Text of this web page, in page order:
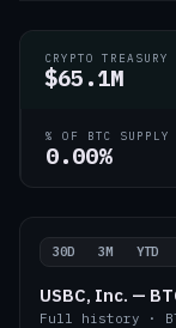
CRYPTO TREASURY
$65.1M
% OF BTC SUPPLY
0.00%
30D 3M YTD
USBC, Inc. —
Full history ·